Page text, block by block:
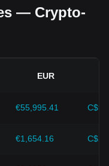
determines their
as the US dollar.
investor
as inflation
currency's value
to a decrease in
— Crypto-
EUR
€55,995.41
€1,654.16